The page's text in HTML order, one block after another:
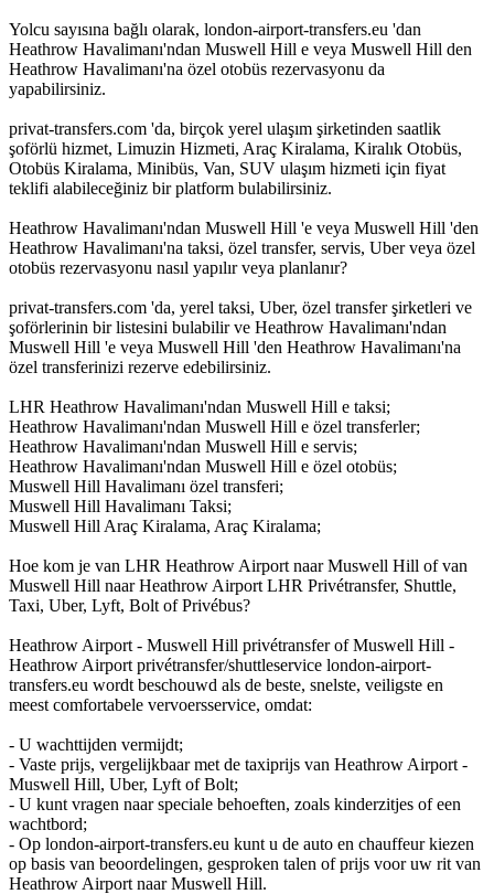
Yolcu sayısına bağlı olarak, london-airport-transfers.eu 'dan
Heathrow Havalimanı'ndan Muswell Hill e veya Muswell Hill den
Heathrow Havalimanı'na özel otobüs rezervasyonu da
yapabilirsiniz.
privat-transfers.com 'da, birçok yerel ulaşım şirketinden saatlik
şoförlü hizmet, Limuzin Hizmeti, Araç Kiralama, Kiralık Otobüs,
Otobüs Kiralama, Minibüs, Van, SUV ulaşım hizmeti için fiyat
teklifi alabileceğiniz bir platform bulabilirsiniz.
Heathrow Havalimanı'ndan Muswell Hill 'e veya Muswell Hill 'den
Heathrow Havalimanı'na taksi, özel transfer, servis, Uber veya özel
otobüs rezervasyonu nasıl yapılır veya planlanır?
privat-transfers.com 'da, yerel taksi, Uber, özel transfer şirketleri ve
şoförlerinin bir listesini bulabilir ve Heathrow Havalimanı'ndan
Muswell Hill 'e veya Muswell Hill 'den Heathrow Havalimanı'na
özel transferinizi rezerve edebilirsiniz.
LHR Heathrow Havalimanı'ndan Muswell Hill e taksi;
Heathrow Havalimanı'ndan Muswell Hill e özel transferler;
Heathrow Havalimanı'ndan Muswell Hill e servis;
Heathrow Havalimanı'ndan Muswell Hill e özel otobüs;
Muswell Hill Havalimanı özel transferi;
Muswell Hill Havalimanı Taksi;
Muswell Hill Araç Kiralama, Araç Kiralama;
Hoe kom je van LHR Heathrow Airport naar Muswell Hill of van
Muswell Hill naar Heathrow Airport LHR Privétransfer, Shuttle,
Taxi, Uber, Lyft, Bolt of Privébus?
Heathrow Airport - Muswell Hill privétransfer of Muswell Hill -
Heathrow Airport privétransfer/shuttleservice london-airport-
transfers.eu wordt beschouwd als de beste, snelste, veiligste en
meest comfortabele vervoersservice, omdat:
- U wachttijden vermijdt;
- Vaste prijs, vergelijkbaar met de taxiprijs van Heathrow Airport -
Muswell Hill, Uber, Lyft of Bolt;
- U kunt vragen naar speciale behoeften, zoals kinderzitjes of een
wachtbord;
- Op london-airport-transfers.eu kunt u de auto en chauffeur kiezen
op basis van beoordelingen, gesproken talen of prijs voor uw rit van
Heathrow Airport naar Muswell Hill.